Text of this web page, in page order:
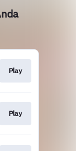
Play
Play